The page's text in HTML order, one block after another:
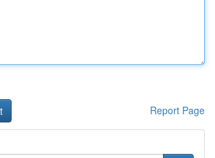
Report Page